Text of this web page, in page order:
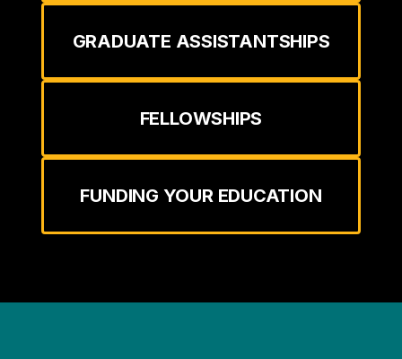
GRADUATE ASSISTANTSHIPS
FELLOWSHIPS
FUNDING YOUR EDUCATION